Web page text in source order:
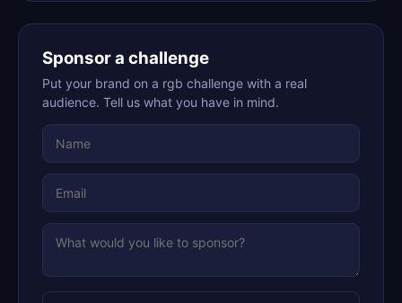
Sponsor a challenge
Put your brand on a rgb challenge with a real
audience. Tell us what you have in mind.